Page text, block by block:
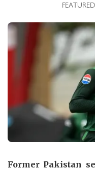
Former Pakistan